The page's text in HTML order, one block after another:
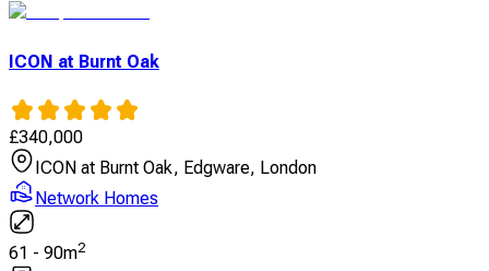
ICON at Burnt Oak
£340,000
ICON at Burnt Oak, Edgware, London
Network Homes
61 - 90m2